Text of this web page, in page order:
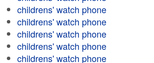
childrens' watch phone
childrens' watch phone
childrens' watch phone
childrens' watch phone
childrens' watch phone